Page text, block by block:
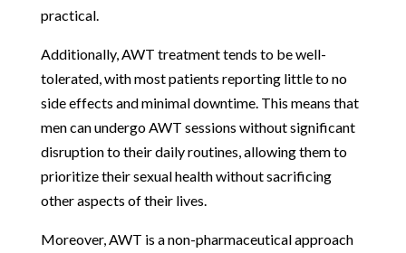
practical.
Additionally, AWT treatment tends to be well-
tolerated, with most patients reporting little to no
side effects and minimal downtime. This means that
men can undergo AWT sessions without significant
disruption to their daily routines, allowing them to
prioritize their sexual health without sacrificing
other aspects of their lives.
Moreover, AWT is a non-pharmaceutical approach